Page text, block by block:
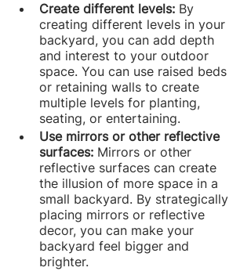
Create different levels: By
creating different levels in your
backyard, you can add depth
and interest to your outdoor
space. You can use raised beds
or retaining walls to create
multiple levels for planting,
seating, or entertaining.
Use mirrors or other reflective
surfaces: Mirrors or other
reflective surfaces can create
the illusion of more space in a
small backyard. By strategically
placing mirrors or reflective
decor, you can make your
backyard feel bigger and
brighter.